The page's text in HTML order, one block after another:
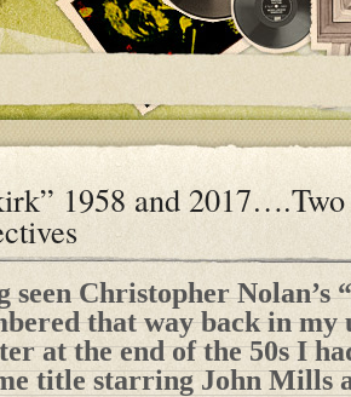
1958 and
seen Christopher Nolan’s
that way back in my
at the end of the 50s I
title starring John Mills